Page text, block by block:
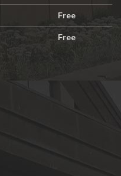
Free
Free